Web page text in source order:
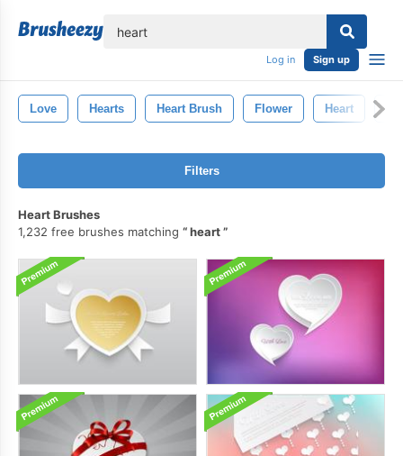
Log in Sign up
Love Hearts Heart Brush Flower Heart
Filters
Heart Brushes
1,232 free brushes matching
heart